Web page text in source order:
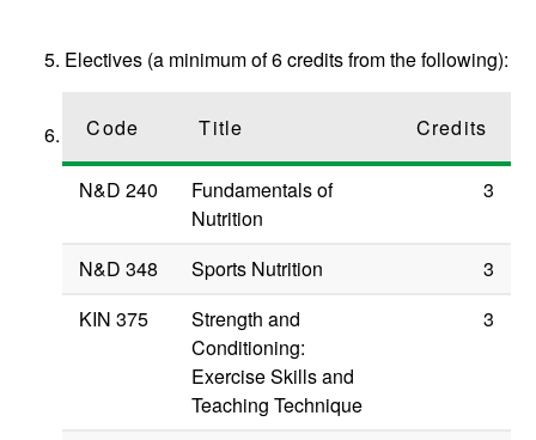
Electives (a minimum of 6 credits from the following):
Code Title Credits
N&D 240
Fundamentals of
Nutrition
3
N&D 348 Sports Nutrition
3
KIN 375
Strength and
Conditioning:
Exercise Skills and
Teaching Technique
3